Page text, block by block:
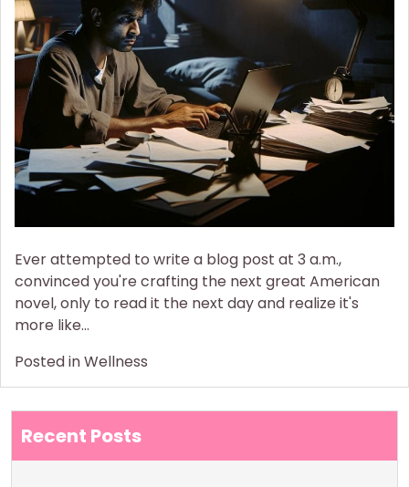
Mental
Ever attempted to write a blog post at 3 a.m.,
convinced you're crafting the next great American
novel, only to read it the next day and realize it's
more like…
Posted inWellness
Recent Posts